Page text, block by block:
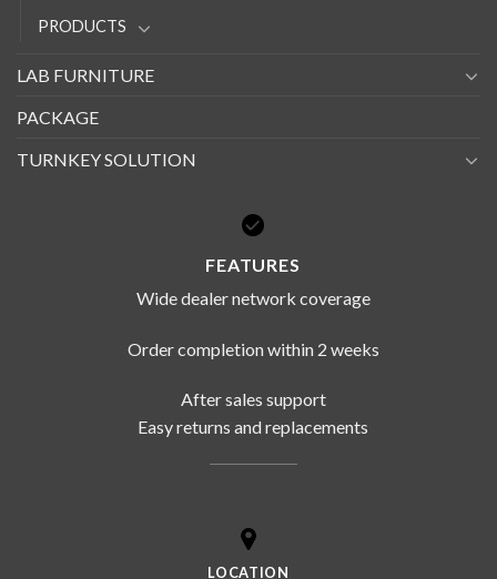
PRODUCTS
LAB FURNITURE
PACKAGE
TURNKEY SOLUTION
FEATURES
Wide dealer network coverage
Order completion within 2 weeks
After sales support
Easy returns and replacements
LOCATION